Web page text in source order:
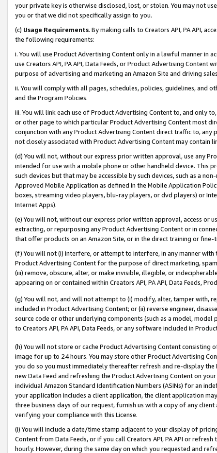
your private key is otherwise disclosed, lost, or stolen. You may not
you or that we did not specifically assign to you.
(c) Usage Requirements. By making calls to Creators API, PA API,
the following requirements:
i. You will use Product Advertising Content only in a lawful manner in
use Creators API, PA API, Data Feeds, or Product Advertising
purpose of advertising and marketing an Amazon Site and driving
ii. You will comply with all pages, schedules, policies, guidelines, and
and the Program Policies.
iii. You will link each use of Product Advertising Content to, and only
or other page to which particular Product Advertising Content most
conjunction with any Product Advertising Content direct traffic to,
not closely associated with Product Advertising Content may contain
(d) You will not, without our express prior written approval, use any
intended for use with a mobile phone or other handheld device. This
such devices but that may be accessible by such devices, such as a
Approved Mobile Application as defined in the Mobile Application
boxes, streaming video players, blu-ray players, or dvd players) or
Internet Apps).
(e) You will not, without our express prior written approval, access or
extracting, or repurposing any Product Advertising Content or in
that offer products on an Amazon Site, or in the direct training or
(f) You will not (i) interfere, or attempt to interfere, in any manner
Product Advertising Content for the purpose of direct marketing,
(iii) remove, obscure, alter, or make invisible, illegible, or
appearing on or contained within Creators API, PA API, Data Feeds,
(g) You will not, and will not attempt to (i) modify, alter, tamper with,
included in Product Advertising Content; or (ii) reverse engineer,
source code or other underlying components (such as a model,
to Creators API, PA API, Data Feeds, or any software included in
(h) You will not store or cache Product Advertising Content
image for up to 24 hours. You may store other Product Advertising
you do so you must immediately thereafter refresh and re-display the
new Data Feed and refreshing the Product Advertising Content on
individual Amazon Standard Identification Numbers (ASINs) for an
your application includes a client application, the client application
three business days of our request, furnish us with a copy of any
verifying your compliance with this License.
(i) You will include a date/time stamp adjacent to your display of
Content from Data Feeds, or if you call Creators API, PA API or
hourly. However, during the same day on which you requested and